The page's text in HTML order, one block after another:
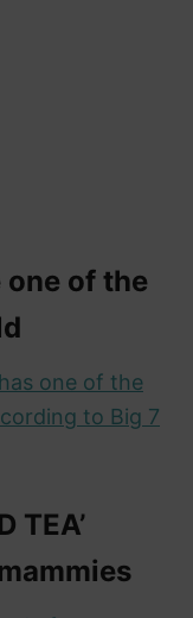
one of the
one of the
to Big 7
TEA’